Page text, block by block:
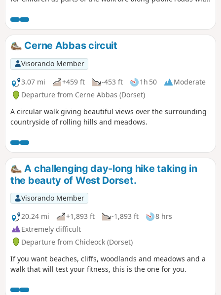
Cerne Abbas circuit
Visorando Member
3.07 mi
+459 ft -453 ft 1h 50
Moderate
Departure from Cerne Abbas (Dorset)
A circular walk giving beautiful views over the surrounding
countryside of rolling hills and meadows.
A challenging day-long hike taking in
the beauty of West Dorset.
Visorando Member
20.24 mi
+1,893 ft -1,893 ft
8 hrs
Extremely difficult
Departure from Chideock (Dorset)
If you want beaches, cliffs, woodlands and meadows and a
walk that will test your fitness, this is the one for you.